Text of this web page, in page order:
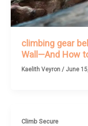
climbing gear
Wall—And How
Kaelith Veyron / June
Climb Secure